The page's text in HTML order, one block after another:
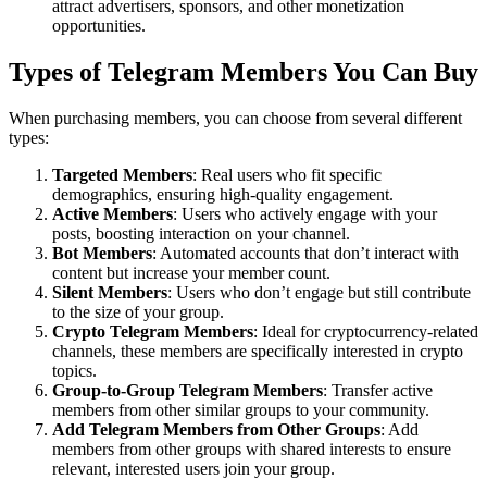
attract advertisers, sponsors, and other monetization
opportunities.
Types of Telegram Members You Can Buy
When purchasing members, you can choose from several different
types:
Targeted Members: Real users who fit specific
demographics, ensuring high-quality engagement.
Active Members: Users who actively engage with your
posts, boosting interaction on your channel.
Bot Members: Automated accounts that don’t interact with
content but increase your member count.
Silent Members: Users who don’t engage but still contribute
to the size of your group.
Crypto Telegram Members: Ideal for cryptocurrency-related
channels, these members are specifically interested in crypto
topics.
Group-to-Group Telegram Members: Transfer active
members from other similar groups to your community.
Add Telegram Members from Other Groups: Add
members from other groups with shared interests to ensure
relevant, interested users join your group.